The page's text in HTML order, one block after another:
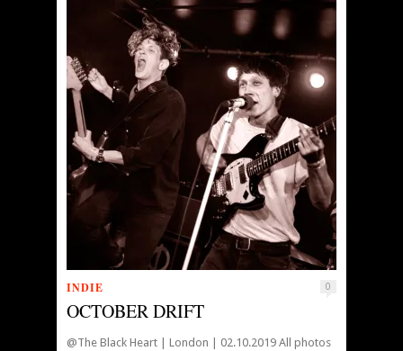
INDIE 0
OCTOBER DRIFT
@The Black Heart | London | 02.10.2019 All photos